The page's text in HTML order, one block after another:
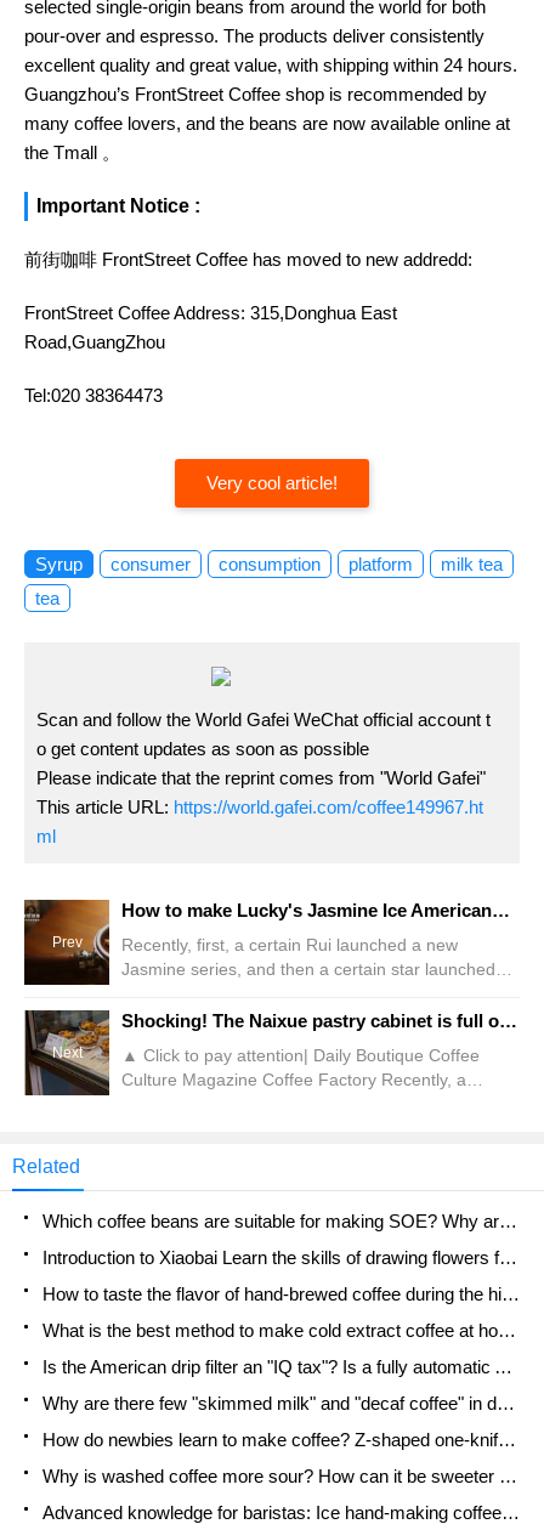
selected single-origin beans from around the world for both
pour-over and espresso. The products deliver consistently
excellent quality and great value, with shipping within 24 hours.
Guangzhou’s FrontStreet Coffee shop is recommended by
many coffee lovers, and the beans are now available online at
the Tmall 。
Important Notice :
前街咖啡 FrontStreet Coffee has moved to new addredd:
FrontStreet Coffee Address: 315,Donghua East
Road,GuangZhou
Tel:020 38364473
Very cool article!
Syrup consumer consumption platform
milk tea
tea
Scan and follow the World Gafei WeChat official account t
o get content updates as soon as possible
Please indicate that the reprint comes from "World Gafei"
This article URL: https://world.gafei.com/coffee149967.ht
ml
Prev
How to make Lucky's Jasmine Ice American? Can I drink jasmine tea with coffee?
Recently, first, a certain Rui launched a new
Jasmine series, and then a certain star launched
everywhere was filled with this white flower, which
science account, Qianjie will not spend money on
"blind testing." We have always advocated the
Next
Shocking! The Naixue pastry cabinet is full of flying insects?!
▲ Click to pay attention| Daily Boutique Coffee
Culture Magazine Coffee Factory Recently, a
freshly baked bread is stored in the Naixue store.
Related
Which coffee beans are suitable for making SOE? Why are lightly baked beans and deeply baked beans not suitable for espresso?
Introduction to Xiaobai Learn the skills of drawing flowers from scratch. How to use the coffee machine steam stick to kill the milk bubbles.
How to taste the flavor of hand-brewed coffee during the high, medium and low temperature stages? What temperature is the best to drink black coffee?
What is the best method to make cold extract coffee at home? Advantages and disadvantages of making iced coffee in tea bags Why do coffee powder brewed in a cold extraction pot easily fade in flavor?
Is the American drip filter an "IQ tax"? Is a fully automatic American coffee machine worth buying? What coffee beans are suitable for dripping black coffee?
Why are there few "skimmed milk" and "decaf coffee" in domestic cafes? Introduction to decaf coffee and low-fat milk
How do newbies learn to make coffee? Z-shaped one-knife flow brewing method Hand-brewed coffee segmented extraction parameters, techniques and skills sharing
Why is washed coffee more sour? How can it be sweeter when washed? How many categories are there in washed sun-dried coffee beans?
Advanced knowledge for baristas: Ice hand-making coffee skills, parameters, water powder and ice ratio analysis